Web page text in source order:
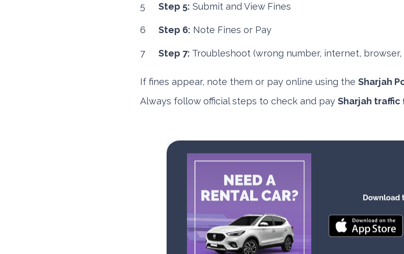
Step 5: Submit and View Fines
Step 6: Note Fines or Pay
Step 7: Troubleshoot (wrong number, internet, browser,
If fines appear, note them or pay online using the Sharjah
Always follow official steps to check and pay Sharjah